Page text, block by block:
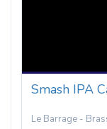
Smash IPA
Le Barrage -